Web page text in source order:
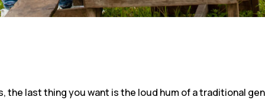
the last thing you want is the loud hum of a traditional